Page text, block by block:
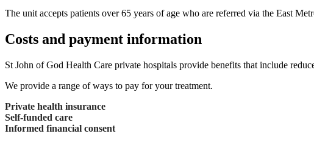
The unit accepts patients over 65 years of age who are referred via the East
Costs and payment information
St John of God Health Care private hospitals provide benefits that include
We provide a range of ways to pay for your treatment.
Private health insurance
Self-funded care
Informed financial consent